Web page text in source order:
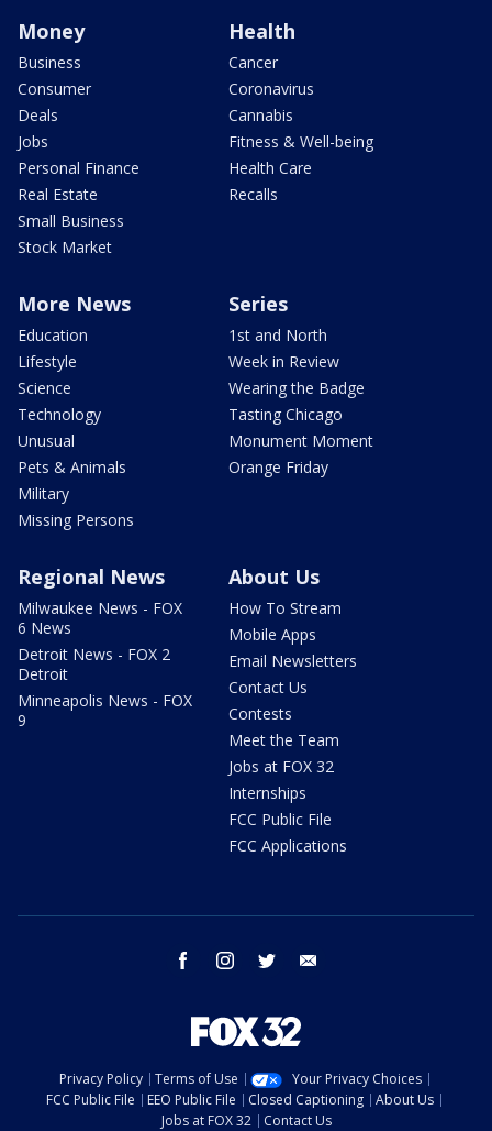
Money
Business
Consumer
Deals
Jobs
Personal Finance
Real Estate
Small Business
Stock Market
Health
Cancer
Coronavirus
Cannabis
Fitness & Well-being
Health Care
Recalls
More News
Education
Lifestyle
Science
Technology
Unusual
Pets & Animals
Military
Missing Persons
Series
1st and North
Week in Review
Wearing the Badge
Tasting Chicago
Monument Moment
Orange Friday
Regional News
Milwaukee News - FOX
6 News
Detroit News - FOX 2
Detroit
Minneapolis News - FOX
9
About Us
How To Stream
Mobile Apps
Email Newsletters
Contact Us
Contests
Meet the Team
Jobs at FOX 32
Internships
FCC Public File
FCC Applications
facebook instagram twitter
Privacy Policy Terms of Use
Your Privacy Choices
FCC Public File
EEO Public File Closed Captioning
About Us
Jobs at FOX 32
Contact Us